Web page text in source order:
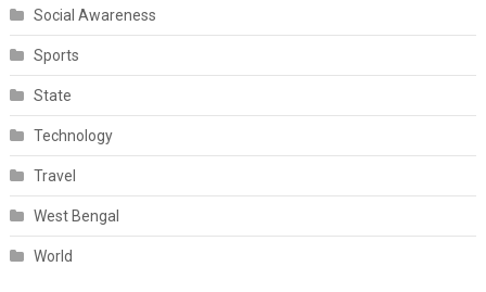
Social Awareness
Sports
State
Technology
Travel
West Bengal
World